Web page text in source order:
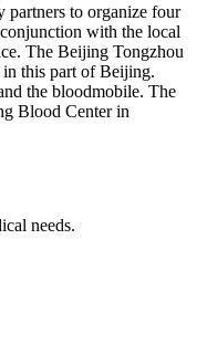
to organize four
with the local
The Beijing Tongzhou
this part of Beijing.
the bloodmobile. The
Blood Center in
needs.